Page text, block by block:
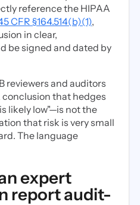
reference the HIPAA
CFR §164.514(b)(1),
in clear,
be signed and dated by
reviewers and auditors
that hedges
likely low"—is not the
that risk is very small
The language
expert
report audit-